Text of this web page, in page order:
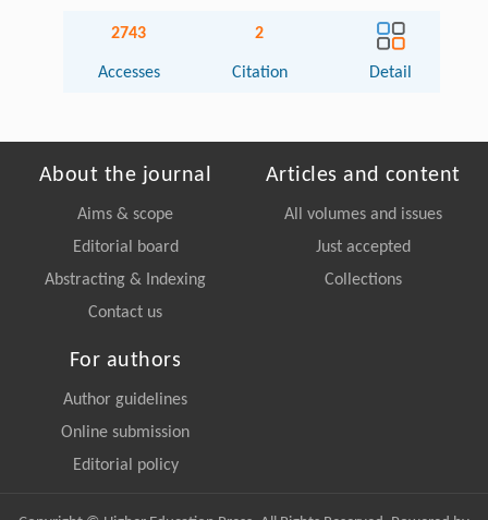
2743
Accesses
2
Citation Detail
About the journal
Aims & scope
Editorial board
Abstracting & Indexing
Contact us
Articles and content
All volumes and issues
Just accepted
Collections
For authors
Author guidelines
Online submission
Editorial policy